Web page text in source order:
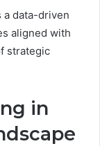
data-driven
aligned with
strategic
in